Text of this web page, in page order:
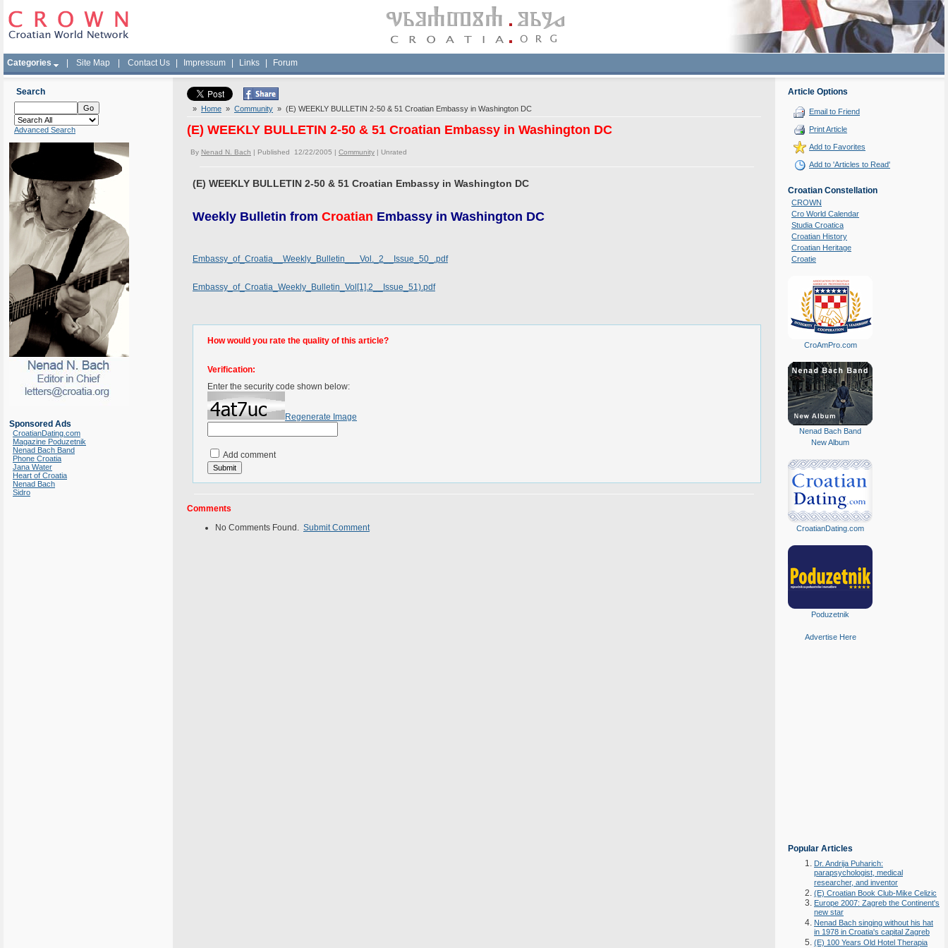
Categories Site Map Contact Us Impressum Links Forum
Search
Advanced Search
Sponsored Ads
CroatianDating.com
Magazine Poduzetnik
Nenad Bach Band
Phone Croatia
Jana Water
Heart of Croatia
Nenad Bach
Sidro
» Home » Community » (E) WEEKLY BULLETIN 2-50 & 51 Croatian Embassy in Washington DC
(E) WEEKLY BULLETIN 2-50 & 51 Croatian Embassy in Washington DC
By Nenad N. Bach | Published 12/22/2005 | Community | Unrated
(E) WEEKLY BULLETIN 2-50 & 51 Croatian Embassy in Washington DC
Weekly Bulletin from Croatian Embassy in Washington DC
Embassy_of_Croatia__Weekly_Bulletin___Vol._2__Issue_50_.pdf
Embassy_of_Croatia_Weekly_Bulletin_Vol[1].2__Issue_51).pdf
How would you rate the quality of this article?
Verification:
Enter the security code shown below:
Regenerate Image
Add comment
Comments
No Comments Found. Submit Comment
Article Options
Email to Friend
Print Article
Add to Favorites
Add to 'Articles to Read'
Croatian Constellation
CROWN
Cro World Calendar
Studia Croatica
Croatian History
Croatian Heritage
Croatie
CroAmPro.com
Nenad Bach Band
New Album
CroatianDating.com
Poduzetnik
Advertise Here
Popular Articles
Dr. Andrija Puharich:
parapsychologist, medical
researcher, and inventor
(E) Croatian Book Club-Mike Celizic
Europe 2007: Zagreb the Continent's
new star
Nenad Bach singing without his hat
in 1978 in Croatia's capital Zagreb
(E) 100 Years Old Hotel Therapia